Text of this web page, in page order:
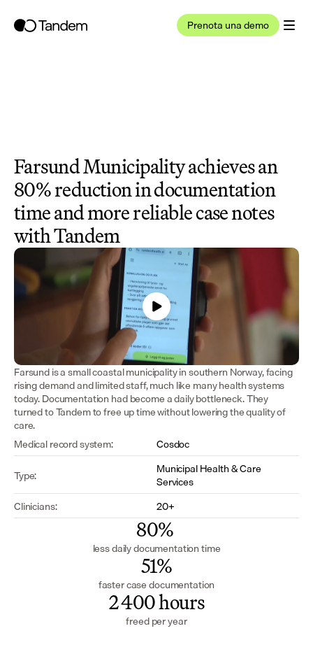
Prenota una demo
Farsund Municipality achieves an
80% reduction in documentation
time and more reliable case notes
with Tandem
Farsund is a small coastal municipality in southern Norway, facing
rising demand and limited staff, much like many health systems
today. Documentation had become a daily bottleneck. They
turned to Tandem to free up time without lowering the quality of
care.
Medical record system:
Cosdoc
Type:
Municipal Health & Care
Services
Clinicians:
20+
80%
less daily documentation time
51%
faster case documentation
2 400 hours
freed per year